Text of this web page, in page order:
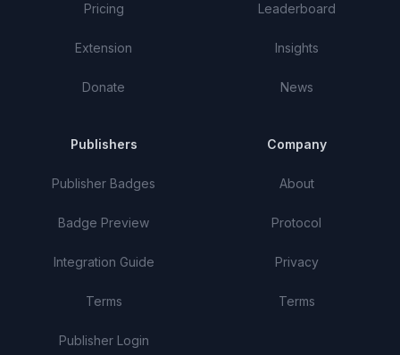
Pricing
Extension
Donate
Leaderboard
Insights
News
Publishers
Publisher Badges
Badge Preview
Integration Guide
Terms
Publisher Login
Company
About
Protocol
Privacy
Terms